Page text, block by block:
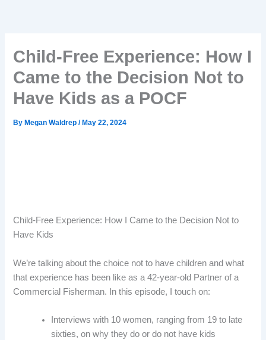
Child-Free Experience: How I
Came to the Decision Not to
Have Kids as a POCF
By Megan Waldrep/ May 22, 2024
Child-Free Experience: How I Came to the Decision Not to
Have Kids
We’re talking about the choice not to have children and what
that experience has been like as a 42-year-old Partner of a
Commercial Fisherman. In this episode, I touch on:
Interviews with 10 women, ranging from 19 to late
sixties, on why they do or do not have kids